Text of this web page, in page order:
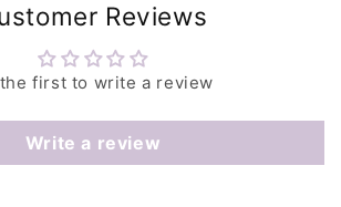
Reviews
first to write a review
Write a review